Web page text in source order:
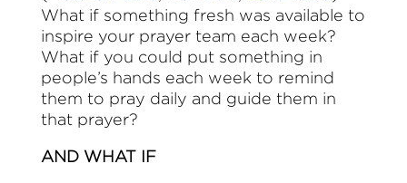
What if something fresh was available to
inspire your prayer team each week?
What if you could put something in
people’s hands each week to remind
them to pray daily and guide them in
that prayer?
AND WHAT IF